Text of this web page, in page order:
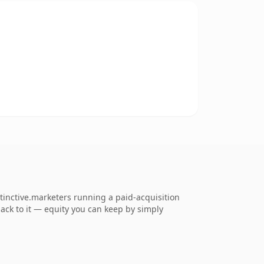
running a paid-acquisition
to it — equity you can keep by simply